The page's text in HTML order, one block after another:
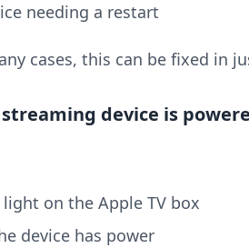
needing a restart
cases, this can be fixed in
device is
on the Apple TV box
device has power